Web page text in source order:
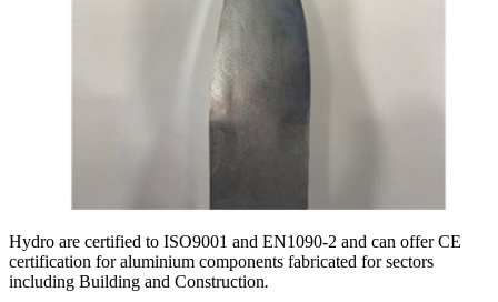
Hydro are certified to ISO9001 and EN1090-2 and can offer CE
certification for aluminium components fabricated for sectors
including Building and Construction.